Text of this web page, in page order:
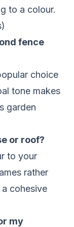
to a colour.
fence
choice
tone makes
garden
or roof?
to your
rather
cohesive
my